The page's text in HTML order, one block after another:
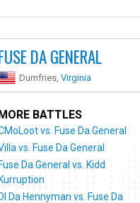
DA GENERAL
Dumfries,Virginia
BATTLES
vs. Fuse Da General
vs. Fuse Da General
Da General vs. Kidd
Da Hennyman vs. Fuse Da